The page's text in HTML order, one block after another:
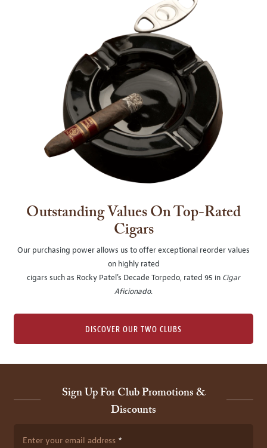
Outstanding Values On Top-Rated
Cigars
Our purchasing power allows us to offer exceptional reorder values
on highly rated
cigars such as Rocky Patel's Decade Torpedo, rated 95 in Cigar
Aficionado.
DISCOVER OUR TWO CLUBS
Sign Up For Club Promotions &
Discounts
Enter your email address